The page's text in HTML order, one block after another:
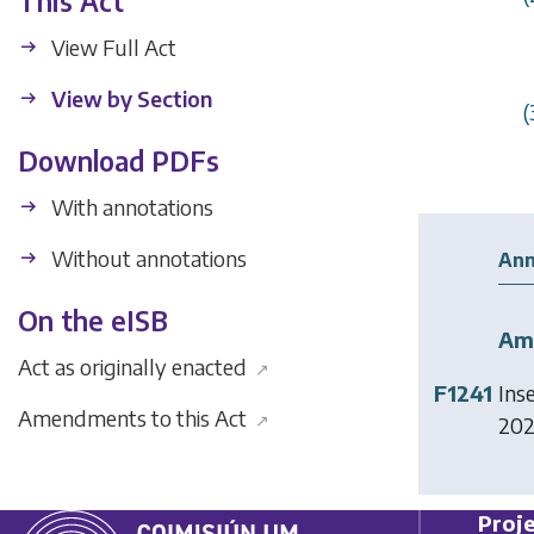
View Full Act
View by Section
Download PDFs
With annotations
Without annotations
On the eISB
Act as originally enacted ↗
Amendments to this Act ↗
F1241